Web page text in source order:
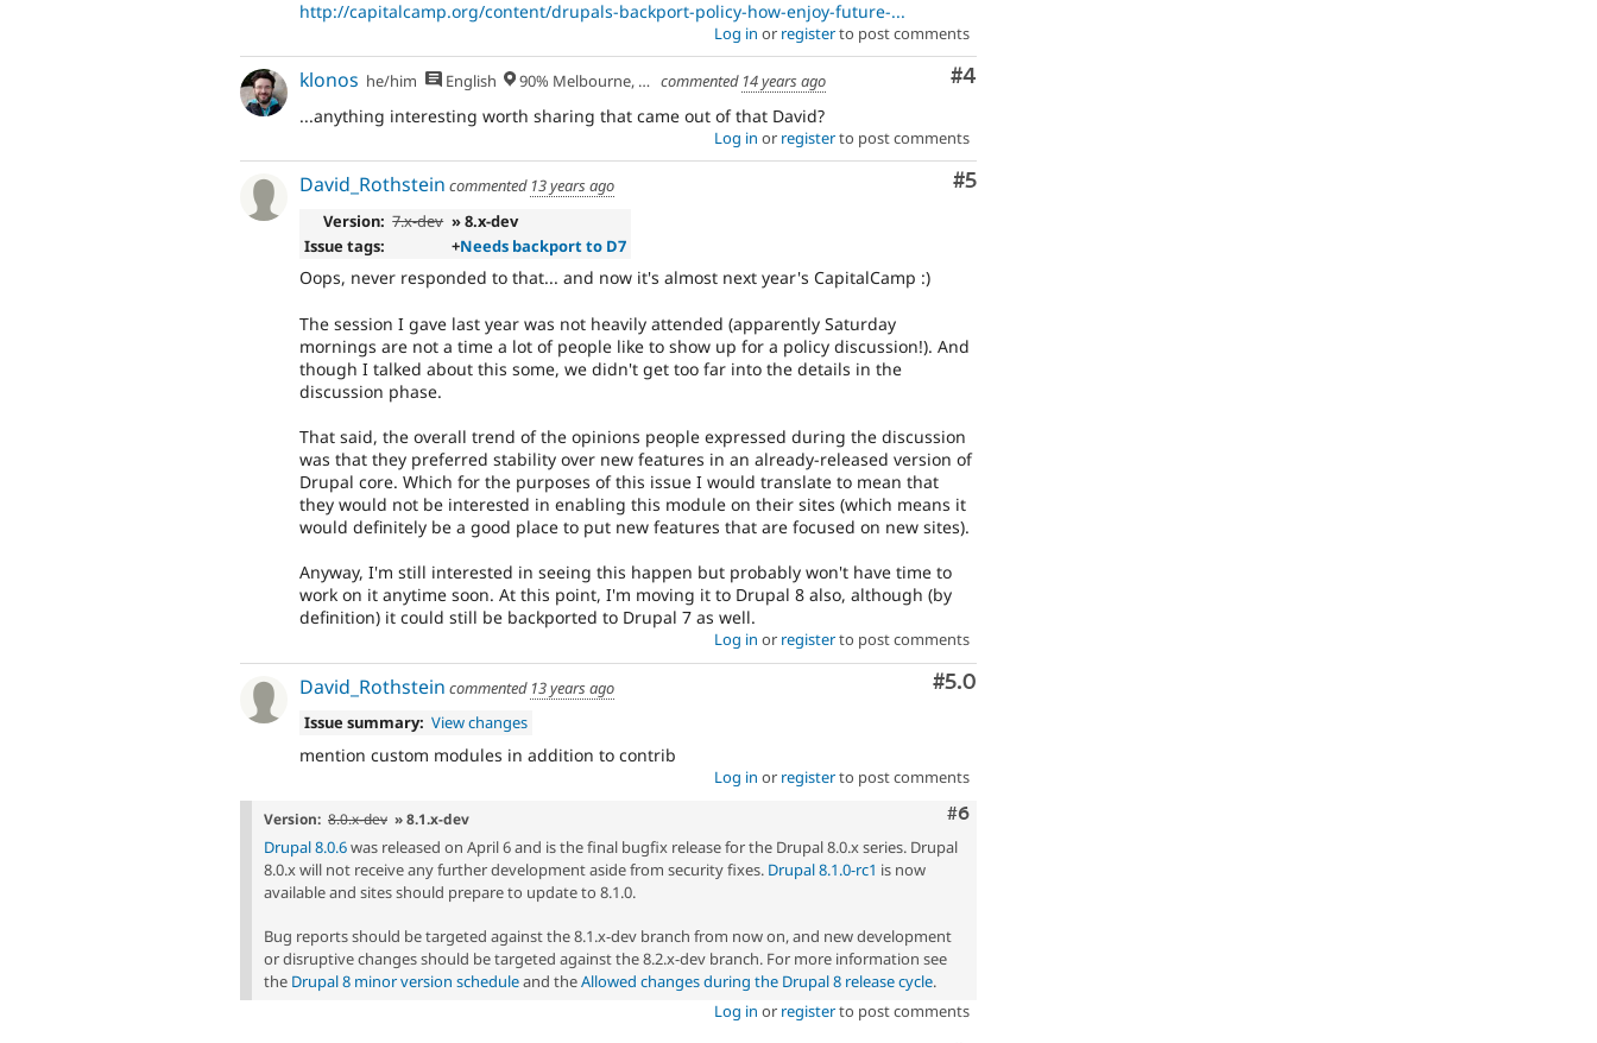
http://capitalcamp.org/content/drupals-backport-policy-how-enjoy-future-...
Log in or registerto post comments
Comment
#4
klonos he/him English 90% Melbourne, Australia - 10% Larissa, Greece commented 14 years ago
...anything interesting worth sharing that came out of that David?
Log in or registerto post comments
Comment
#5
David_Rothstein commented 13 years ago
Version: 7.x-dev » 8.x-dev
Issue tags:
+Needs backport to D7
Oops, never responded to that... and now it's almost next year's CapitalCamp :)
The session I gave last year was not heavily attended (apparently Saturday
mornings are not a time a lot of people like to show up for a policy discussion!). And
though I talked about this some, we didn't get too far into the details in the
discussion phase.
That said, the overall trend of the opinions people expressed during the discussion
was that they preferred stability over new features in an already-released version of
Drupal core. Which for the purposes of this issue I would translate to mean that
they would not be interested in enabling this module on their sites (which means it
would definitely be a good place to put new features that are focused on new sites).
Anyway, I'm still interested in seeing this happen but probably won't have time to
work on it anytime soon. At this point, I'm moving it to Drupal 8 also, although (by
definition) it could still be backported to Drupal 7 as well.
Log in or registerto post comments
Comment
#5.0
David_Rothstein commented 13 years ago
Issue summary: View changes
mention custom modules in addition to contrib
Log in or registerto post comments
Comment
#6
Version: 8.0.x-dev » 8.1.x-dev
Drupal 8.0.6was released on April 6 and is the final bugfix release for the Drupal 8.0.x series. Drupal
8.0.x will not receive any further development aside from security fixes. Drupal 8.1.0-rc1 is now
available and sites should prepare to update to 8.1.0.
Bug reports should be targeted against the 8.1.x-dev branch from now on, and new development
or disruptive changes should be targeted against the 8.2.x-dev branch. For more information see
the Drupal 8 minor version scheduleand theAllowed changes during the Drupal 8 release cycle.
Log in or registerto post comments